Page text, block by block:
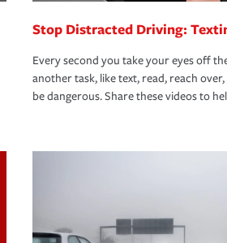
Stop Distracted Driving:
Every second you take your eyes off
another task, like text, read, reach
be dangerous. Share these videos to